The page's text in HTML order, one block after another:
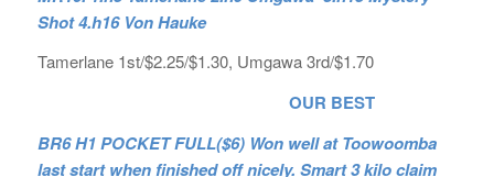
Shot 4.h16 Von Hauke
Tamerlane 1st/$2.25/$1.30, Umgawa 3rd/$1.70
OUR BEST
BR6 H1 POCKET FULL($6) Won well at Toowoomba
last start when finished off nicely. Smart 3 kilo claim